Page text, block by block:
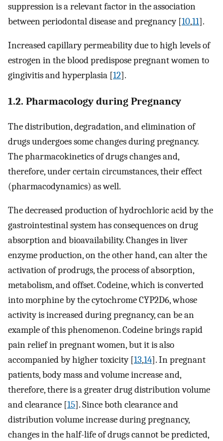
suppression is a relevant factor in the association
between periodontal disease and pregnancy [10,11].
Increased capillary permeability due to high levels of
estrogen in the blood predispose pregnant women to
gingivitis and hyperplasia [12].
1.2. Pharmacology during Pregnancy
The distribution, degradation, and elimination of
drugs undergoes some changes during pregnancy.
The pharmacokinetics of drugs changes and,
therefore, under certain circumstances, their effect
(pharmacodynamics) as well.
The decreased production of hydrochloric acid by the
gastrointestinal system has consequences on drug
absorption and bioavailability. Changes in liver
enzyme production, on the other hand, can alter the
activation of prodrugs, the process of absorption,
metabolism, and offset. Codeine, which is converted
into morphine by the cytochrome CYP2D6, whose
activity is increased during pregnancy, can be an
example of this phenomenon. Codeine brings rapid
pain relief in pregnant women, but it is also
accompanied by higher toxicity [13,14]. In pregnant
patients, body mass and volume increase and,
therefore, there is a greater drug distribution volume
and clearance [15]. Since both clearance and
distribution volume increase during pregnancy,
changes in the half-life of drugs cannot be predicted,